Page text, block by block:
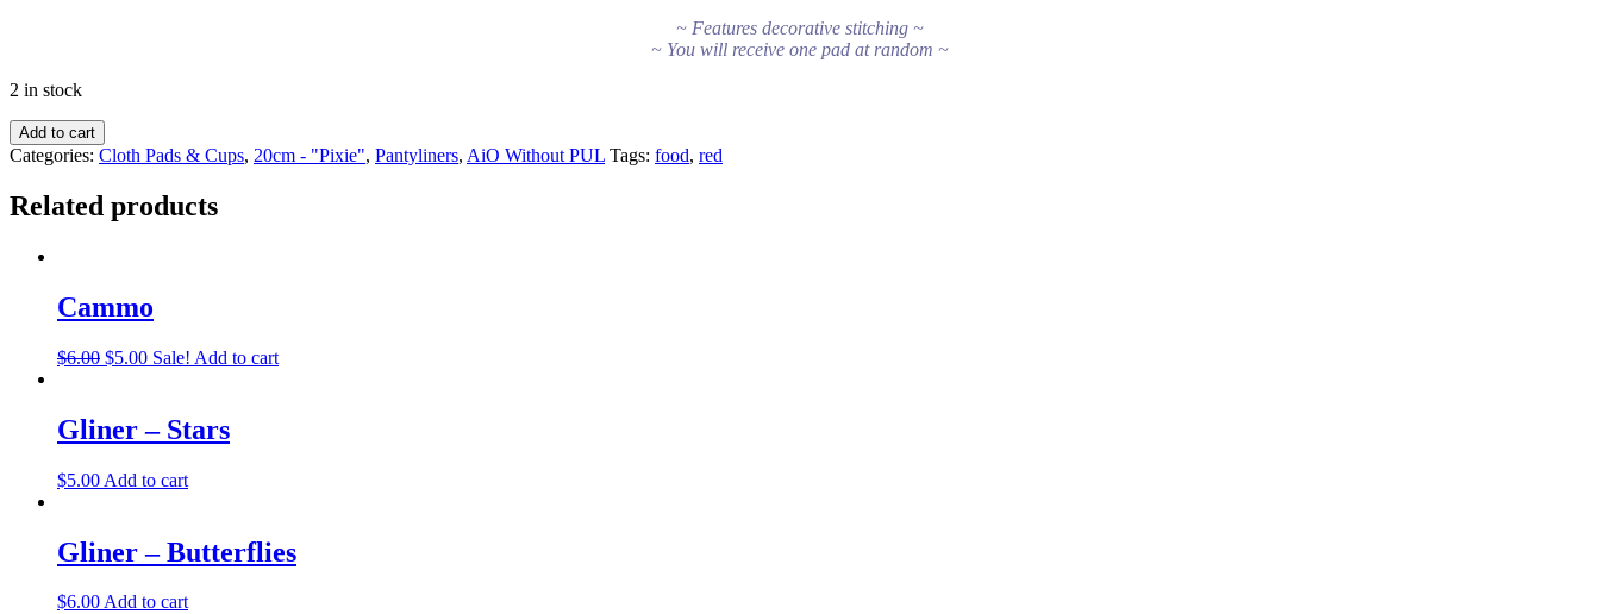
~ Features decorative stitching ~
~ You will receive one pad at random ~
2 in stock
Add to cart
Categories: Cloth Pads & Cups, 20cm - "Pixie", Pantyliners, AiO Without PUL Tags: food, red
Related products
Cammo
$6.00 $5.00 Sale! Add to cart
Gliner – Stars
$5.00 Add to cart
Gliner – Butterflies
$6.00Add to cart